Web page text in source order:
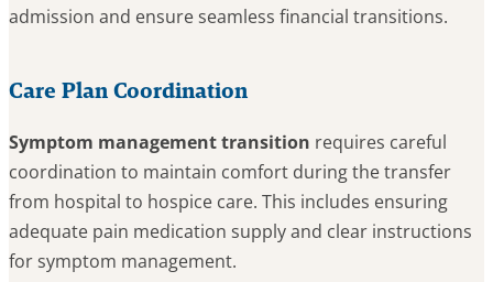
admission and ensure seamless financial transitions.
Care Plan Coordination
Symptom management transition requires careful
coordination to maintain comfort during the transfer
from hospital to hospice care. This includes ensuring
adequate pain medication supply and clear instructions
for symptom management.